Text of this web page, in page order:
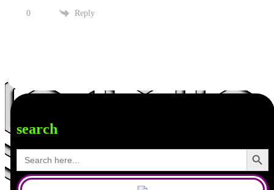
0 Reply
search
for:
Search Button